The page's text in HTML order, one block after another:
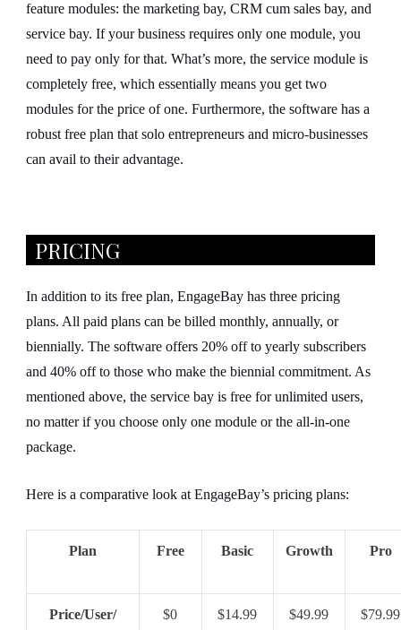
feature modules: the marketing bay, CRM cum sales bay, and
service bay. If your business requires only one module, you
need to pay only for that. What’s more, the service module is
completely free, which essentially means you get two
modules for the price of one. Furthermore, the software has a
robust free plan that solo entrepreneurs and micro-businesses
can avail to their advantage.
PRICING
In addition to its free plan, EngageBay has three pricing
plans. All paid plans can be billed monthly, annually, or
biennially. The software offers 20% off to yearly subscribers
and 40% off to those who make the biennial commitment. As
mentioned above, the service bay is free for unlimited users,
no matter if you choose only one module or the all-in-one
package.
Here is a comparative look at EngageBay’s pricing plans:
Plan Free Basic Growth Pro
Price/User/
$0
$14.99
$49.99
$79.99